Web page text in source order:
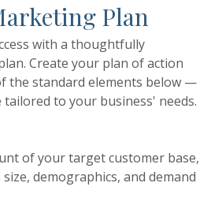
Plan
with a thoughtfully
Create your plan of action
the standard elements below —
tailored to your business' needs.
of your target customer base,
demographics, and demand